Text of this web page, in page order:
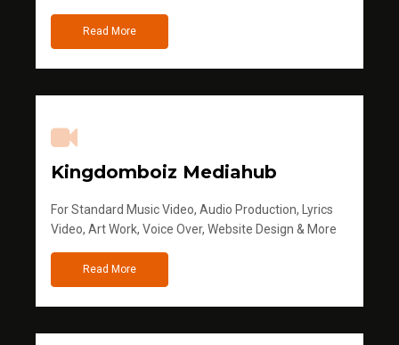
Read More
Kingdomboiz Mediahub
For Standard Music Video, Audio Production, Lyrics
Video, Art Work, Voice Over, Website Design & More
Read More